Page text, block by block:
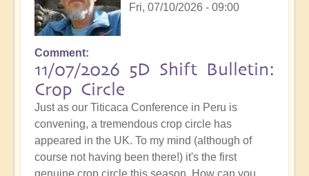
Fri, 07/10/2026 - 09:00
Comment
11/07/2026 5D Shift Bulletin:
Crop Circle
Just as our Titicaca Conference in Peru is
convening, a tremendous crop circle has
appeared in the UK. To my mind (although of
course not having been there!) it's the first
genuine crop circle this season. How can you